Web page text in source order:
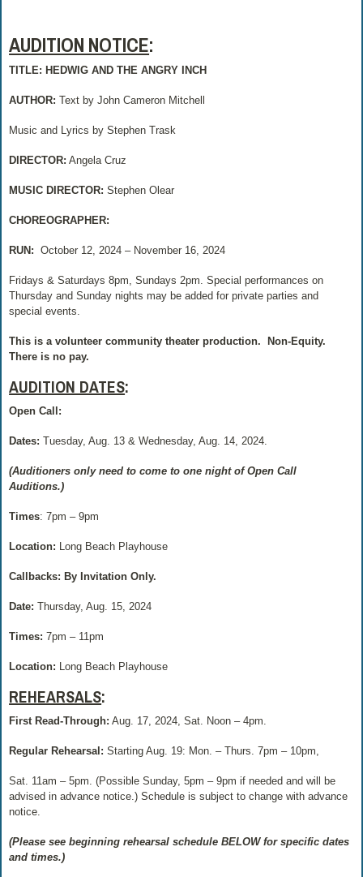
AUDITION NOTICE:
TITLE: HEDWIG AND THE ANGRY INCH
AUTHOR: Text by John Cameron Mitchell
Music and Lyrics by Stephen Trask
DIRECTOR: Angela Cruz
MUSIC DIRECTOR:Stephen Olear
CHOREOGRAPHER:
RUN: October 12, 2024 – November 16, 2024
Fridays & Saturdays 8pm, Sundays 2pm. Special performances on
Thursday and Sunday nights may be added for private parties and
special events.
This is a volunteer community theater production.
Non-Equity.
There is no pay.
AUDITION DATES:
Open Call:
Dates: Tuesday, Aug. 13 & Wednesday, Aug. 14, 2024.
(Auditioners only need to come to one night of Open Call
Auditions.)
Times: 7pm – 9pm
Location: Long Beach Playhouse
Callbacks: By Invitation Only.
Date: Thursday, Aug. 15, 2024
Times:7pm – 11pm
Location: Long Beach Playhouse
REHEARSALS:
First Read-Through: Aug. 17, 2024, Sat. Noon – 4pm.
Regular Rehearsal: Starting Aug. 19: Mon. – Thurs. 7pm – 10pm,
Sat. 11am – 5pm. (Possible Sunday, 5pm – 9pm if needed and will be
advised in advance notice.) Schedule is subject to change with advance
notice.
(Please see beginning rehearsal schedule BELOW for specific dates
and times.)